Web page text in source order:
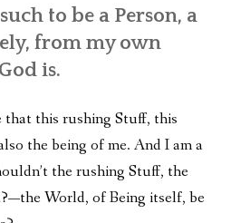
to be a Person, a
from my own
is.
this rushing Stuff, this
the being of me. And I am a
the rushing Stuff, the
World, of Being itself, be